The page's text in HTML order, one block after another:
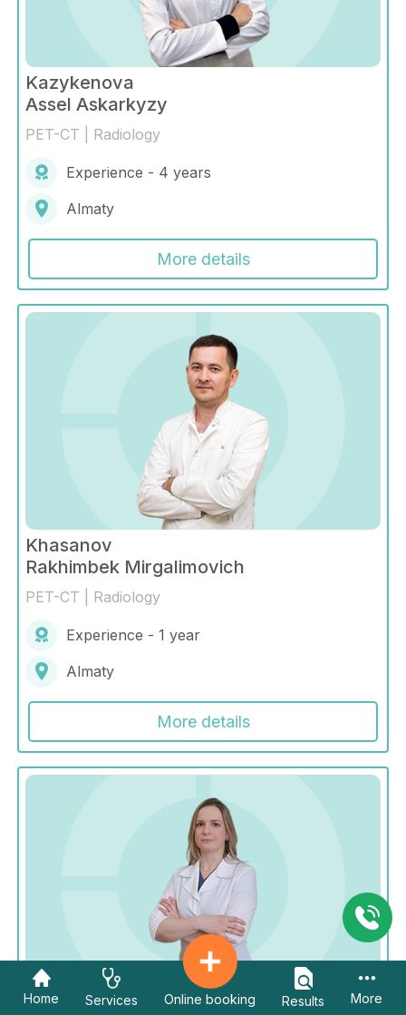
Kazykenova
Assel Askarkyzy
PET-CT | Radiology
Experience - 4 years
Almaty
More details
Khasanov
Rakhimbek Mirgalimovich
PET-CT | Radiology
Experience - 1 year
Almaty
More details
Kim
Home Services Online booking Results More